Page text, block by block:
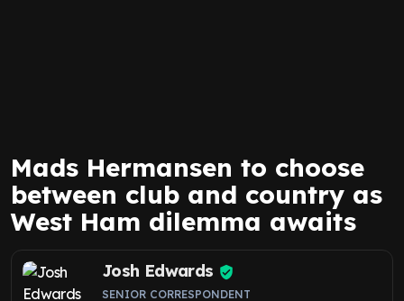
Mads Hermansen to choose
between club and country as
West Ham dilemma awaits
Josh Edwards
SENIOR CORRESPONDENT